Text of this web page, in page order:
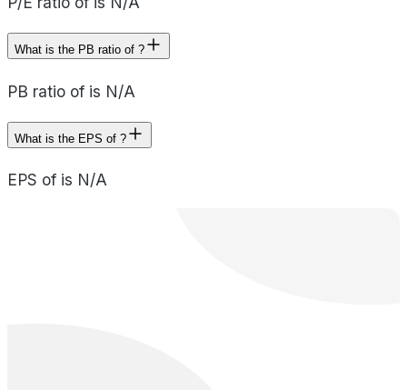
What is the PB ratio of ?
PB ratio of is N/A
What is the EPS of ?
EPS of is N/A